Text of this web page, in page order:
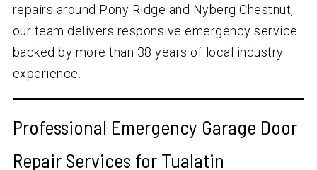
repairs around Pony Ridge and Nyberg Chestnut,
our team delivers responsive emergency service
backed by more than 38 years of local industry
experience.
Professional Emergency Garage Door
Repair Services for Tualatin